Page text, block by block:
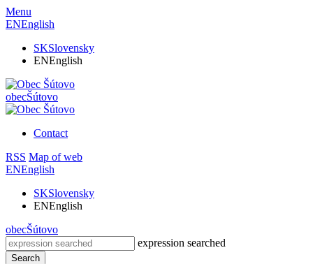
Menu
ENEnglish
SKSlovensky
ENEnglish
obecŠútovo
Contact
RSS Map of web
ENEnglish
SKSlovensky
ENEnglish
obecŠútovo
expression searched
Search